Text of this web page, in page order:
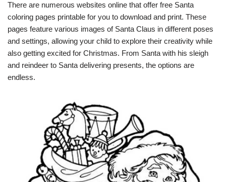
There are numerous websites online that offer free Santa
coloring pages printable for you to download and print. These
pages feature various images of Santa Claus in different poses
and settings, allowing your child to explore their creativity while
also getting excited for Christmas. From Santa with his sleigh
and reindeer to Santa delivering presents, the options are
endless.